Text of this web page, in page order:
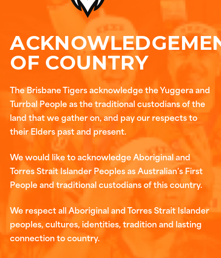
OF COUNTRY
The Brisbane Tigers acknowledge the Yuggera and
Turrbal People as the traditional custodians of the
land that we gather on, and pay our respects to
their Elders past and present.
We would like to acknowledge Aboriginal and
Torres Strait Islander Peoples as Australian’s First
People and traditional custodians of this country.
We respect all Aboriginal and Torres Strait Islander
peoples, cultures, identities, tradition and lasting
connection to country.